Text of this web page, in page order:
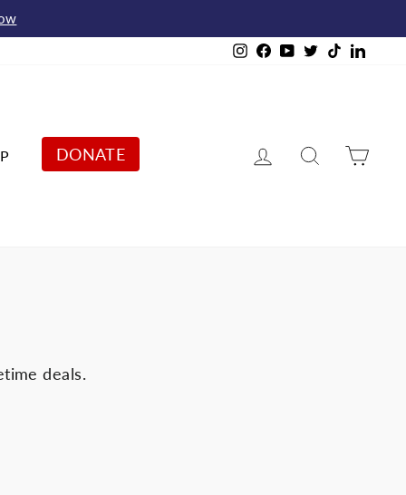
Instagram
Facebook
YouTubeTwitterTikTok
DONATE Log in Search
deals.